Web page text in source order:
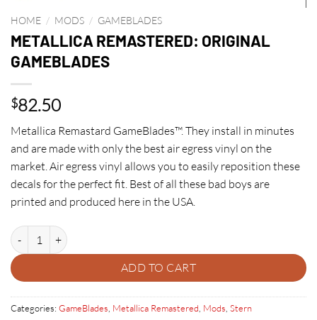
HOME / MODS / GAMEBLADES
METALLICA REMASTERED: ORIGINAL
GAMEBLADES
$82.50
Metallica Remastard GameBlades™. They install in minutes
and are made with only the best air egress vinyl on the
market. Air egress vinyl allows you to easily reposition these
decals for the perfect fit. Best of all these bad boys are
printed and produced here in the USA.
METALLICA REMASTERED: ORIGINAL GAMEBLADES quantity
ADD TO CART
Categories: GameBlades Metallica Remastered Mods Stern